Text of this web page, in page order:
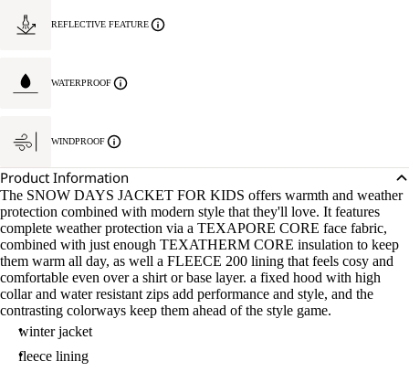
REFLECTIVE FEATURE
WATERPROOF
WINDPROOF
Product Information
The SNOW DAYS JACKET FOR KIDS offers warmth and weather
protection combined with modern style that they'll love. It features
complete weather protection via a TEXAPORE CORE face fabric,
combined with just enough TEXATHERM CORE insulation to keep
them warm all day, as well a FLEECE 200 lining that feels cosy and
comfortable even over a shirt or base layer. a fixed hood with high
collar and water resistant zips add performance and style, and the
contrasting colorways keep them ahead of the style game.
winter jacket
fleece lining